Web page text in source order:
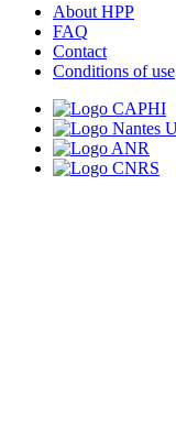
About HPP
FAQ
Contact
Conditions of use